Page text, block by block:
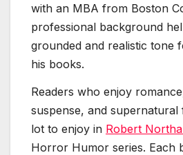
with an MBA from Boston
professional background
grounded and realistic tone
his books.
Readers who enjoy
suspense, and supernatural
lot to enjoy in Robert
Horror Humor series. Each